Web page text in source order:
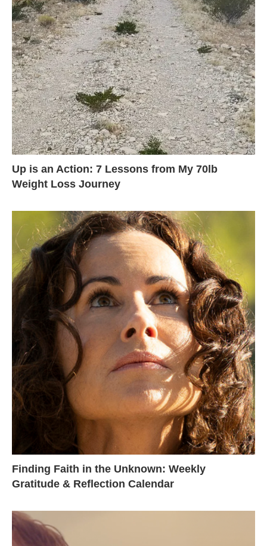
Up is an Action: 7 Lessons from My 70lb
Weight Loss Journey
Finding Faith in the Unknown: Weekly
Gratitude & Reflection Calendar